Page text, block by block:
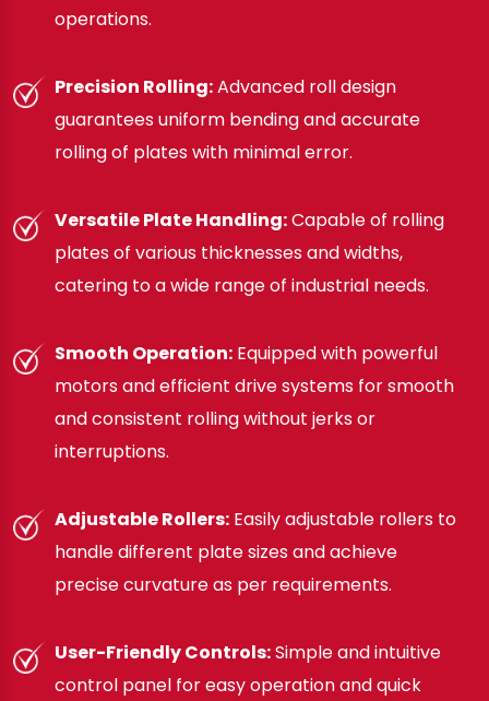
operations.
Precision Rolling:Advanced roll design
guarantees uniform bending and accurate
rolling of plates with minimal error.
Versatile Plate Handling:Capable of rolling
plates of various thicknesses and widths,
catering to a wide range of industrial needs.
Smooth Operation: Equipped with powerful
motors and efficient drive systems for smooth
and consistent rolling without jerks or
interruptions.
Adjustable Rollers: Easily adjustable rollers to
handle different plate sizes and achieve
precise curvature as per requirements.
User-Friendly Controls:Simple and intuitive
control panel for easy operation and quick